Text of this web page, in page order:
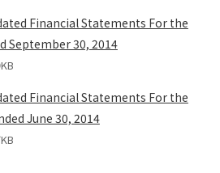
Financial Statements For the
September 30, 2014
Financial Statements For the
June 30, 2014